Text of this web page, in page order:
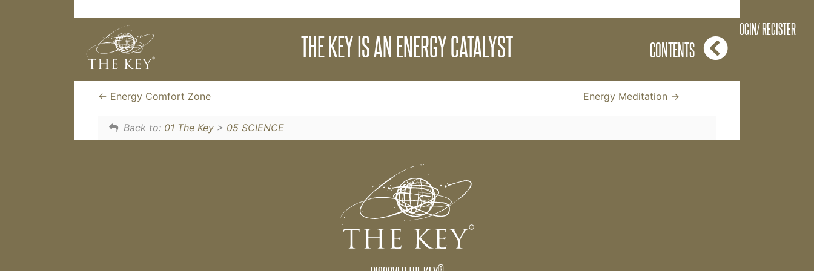
LOGIN/ REGISTER
THE KEY IS AN ENERGY CATALYST CONTENTS
The Key is like a Fission explosion of energy which begins with a catalyst. The feedback from The Key
is that there is no singular thing that initiates your own personal chain reaction but instead everyone
gets their own personal catalyst from THE KEY.
Energy Comfort Zone Energy Meditation
Back to: 01 The Key> 05 SCIENCE